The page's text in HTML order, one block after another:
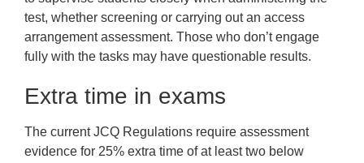
test, whether screening or carrying out an access
arrangement assessment. Those who don’t engage
fully with the tasks may have questionable results.
Extra time in exams
The current JCQ Regulations require assessment
evidence for 25% extra time of at least two below